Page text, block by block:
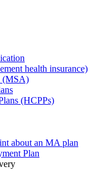
health insurance)
(MSA)
(HCPPs)
about an MA plan
Plan